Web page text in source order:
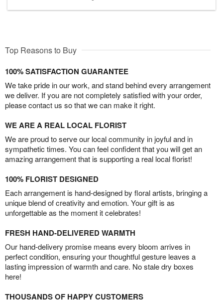
Top Reasons to Buy
100% SATISFACTION GUARANTEE
We take pride in our work, and stand behind every arrangement
we deliver. If you are not completely satisfied with your order,
please contact us so that we can make it right.
WE ARE A REAL LOCAL FLORIST
We are proud to serve our local community in joyful and in
sympathetic times. You can feel confident that you will get an
amazing arrangement that is supporting a real local florist!
100% FLORIST DESIGNED
Each arrangement is hand-designed by floral artists, bringing a
unique blend of creativity and emotion. Your gift is as
unforgettable as the moment it celebrates!
FRESH HAND-DELIVERED WARMTH
Our hand-delivery promise means every bloom arrives in
perfect condition, ensuring your thoughtful gesture leaves a
lasting impression of warmth and care. No stale dry boxes
here!
THOUSANDS OF HAPPY CUSTOMERS